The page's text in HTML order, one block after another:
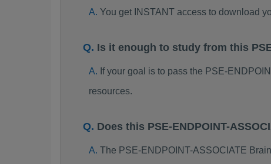
You get INSTANT access to download
Is it enough to study from this
If your goal is to pass the PSE-
resources.
Does this PSE-ENDPOINT-
The PSE-ENDPOINT-ASSOCIATE